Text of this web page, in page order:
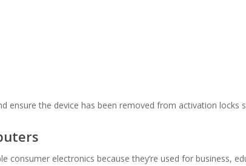
ensure the device has been removed from activation locks
consumer electronics because they’re used for business,